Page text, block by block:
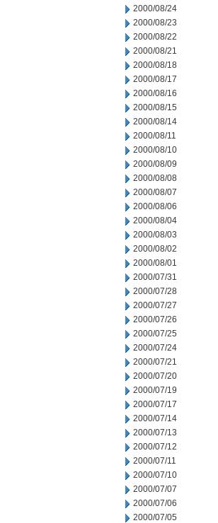
2000/08/24
2000/08/23
2000/08/22
2000/08/21
2000/08/18
2000/08/17
2000/08/16
2000/08/15
2000/08/14
2000/08/11
2000/08/10
2000/08/09
2000/08/08
2000/08/07
2000/08/06
2000/08/04
2000/08/03
2000/08/02
2000/08/01
2000/07/31
2000/07/28
2000/07/27
2000/07/26
2000/07/25
2000/07/24
2000/07/21
2000/07/20
2000/07/19
2000/07/17
2000/07/14
2000/07/13
2000/07/12
2000/07/11
2000/07/10
2000/07/07
2000/07/06
2000/07/05